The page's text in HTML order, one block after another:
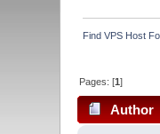
Find VPS Host
Pages: [1]
Author